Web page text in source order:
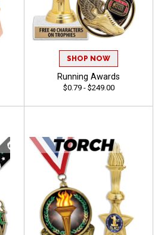
SHOP NOW
Running Awards
$0.79 - $249.00